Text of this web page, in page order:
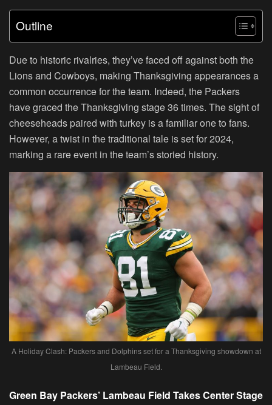
Outline
Due to historic rivalries, they’ve faced off against both the
Lions and Cowboys, making Thanksgiving appearances a
common occurrence for the team. Indeed, the Packers
have graced the Thanksgiving stage 36 times. The sight of
cheeseheads paired with turkey is a familiar one to fans.
However, a twist in the traditional tale is set for 2024,
marking a rare event in the team’s storied history.
A Holiday Clash: Packers and Dolphins set for a Thanksgiving showdown at
Lambeau Field.
Green Bay Packers’ Lambeau Field Takes Center Stage